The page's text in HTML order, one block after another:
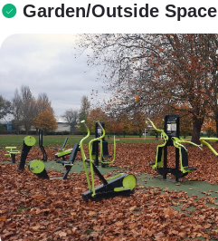
Garden/Outside Space